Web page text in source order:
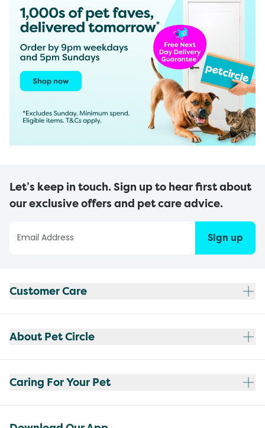
Let’s keep in touch. Sign up to hear first about
our exclusive offers and pet care advice.
Sign up
Customer Care
About Pet Circle
Caring For Your Pet